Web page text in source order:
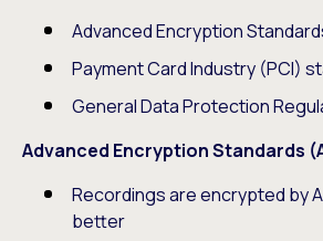
Advanced Encryption
Payment Card Industry (PCI)
General Data Protection
Advanced Encryption Standards
Recordings are encrypted by
better